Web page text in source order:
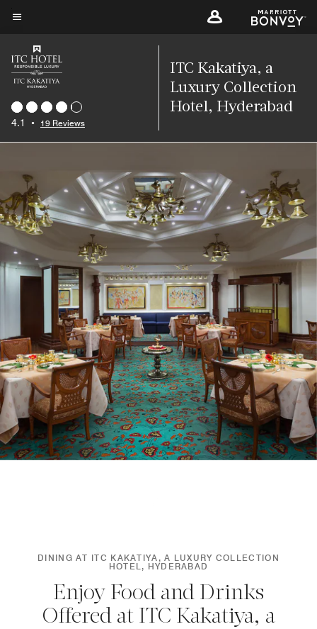
Skip
main
content
4.1 • 19 Reviews
ITC Kakatiya, a
Luxury Collection
Hotel, Hyderabad
DINING AT ITC KAKATIYA, A LUXURY COLLECTION
HOTEL, HYDERABAD
Enjoy Food and Drinks
Offered at ITC Kakatiya, a